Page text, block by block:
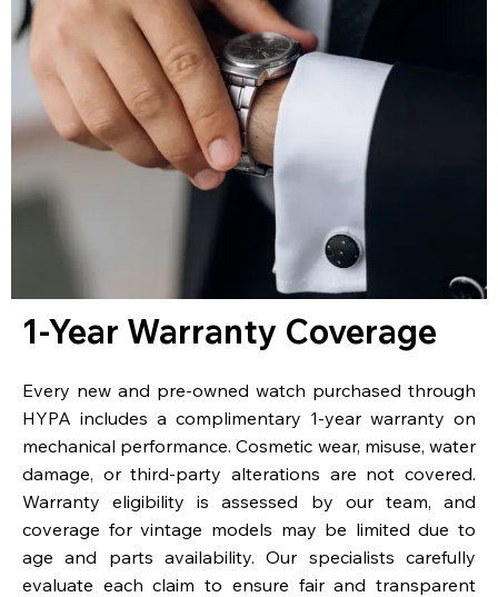
1-Year Warranty Coverage
Every new and pre-owned watch purchased through
HYPA includes a complimentary 1-year warranty on
mechanical performance. Cosmetic wear, misuse, water
damage, or third-party alterations are not covered.
Warranty eligibility is assessed by our team, and
coverage for vintage models may be limited due to
age and parts availability. Our specialists carefully
evaluate each claim to ensure fair and transparent